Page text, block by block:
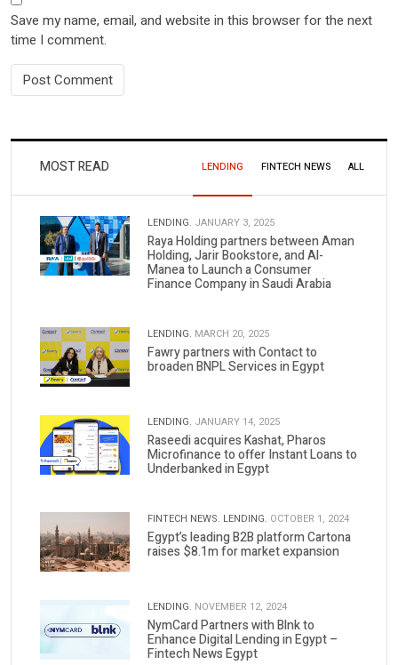
Save my name, email, and website in this browser for the next
time I comment.
MOST READ LENDING FINTECH NEWS ALL
LENDING. JANUARY 3, 2025
Raya Holding partners between Aman
Holding, Jarir Bookstore, and Al-
Manea to Launch a Consumer
Finance Company in Saudi Arabia
LENDING. MARCH 20, 2025
Fawry partners with Contact to
broaden BNPL Services in Egypt
LENDING. JANUARY 14, 2025
Raseedi acquires Kashat, Pharos
Microfinance to offer Instant Loans to
Underbanked in Egypt
FINTECH NEWS. LENDING. OCTOBER 1, 2024
Egypt’s leading B2B platform Cartona
raises $8.1m for market expansion
LENDING. NOVEMBER 12, 2024
NymCard Partners with Blnk to
Enhance Digital Lending in Egypt –
Fintech News Egypt